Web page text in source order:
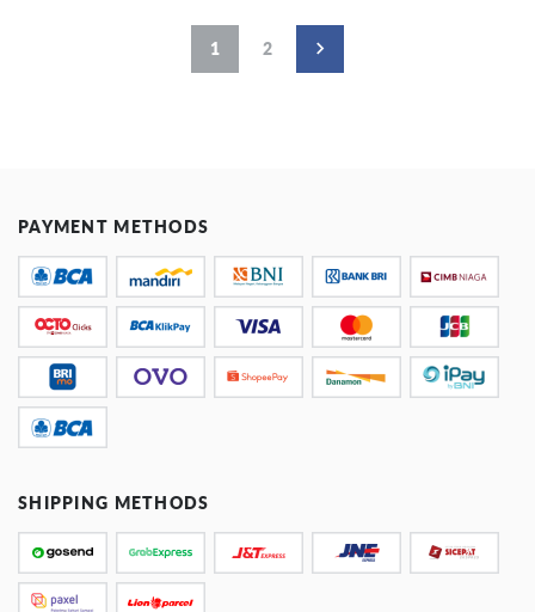
1 2
PAYMENT METHODS
SHIPPING METHODS